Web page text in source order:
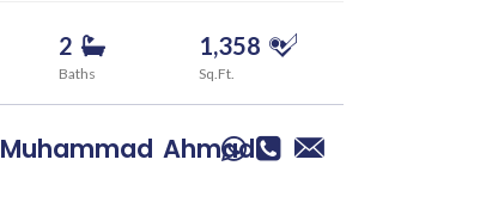
2
Baths
1,358
Sq.Ft.
Muhammad Ahmad